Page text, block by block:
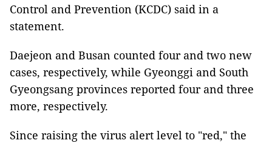
Control and Prevention (KCDC) said in a
statement.
Daejeon and Busan counted four and two new
cases, respectively, while Gyeonggi and South
Gyeongsang provinces reported four and three
more, respectively.
Since raising the virus alert level to "red," the